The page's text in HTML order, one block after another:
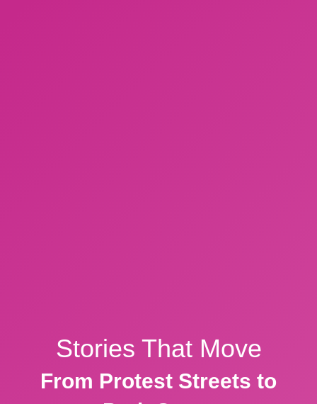
Stories That Move
From Protest Streets to